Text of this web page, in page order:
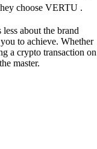
choose VERTU .
about the brand
to achieve. Whether
a crypto transaction on
master.